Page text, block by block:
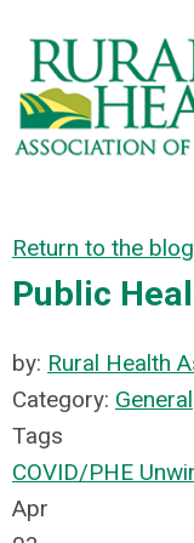
Return to the blog
Public
by: Rural Health
Category: General
Tags
COVID/PHE
Apr